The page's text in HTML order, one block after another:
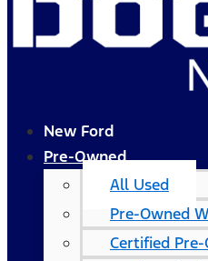
New Ford
Pre-Owned
All Used
Pre-Owned
Certified Pre-